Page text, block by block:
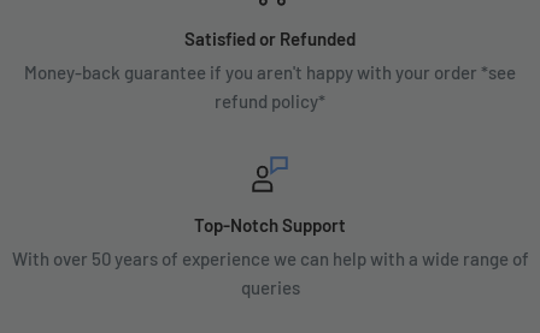
Satisfied or Refunded
Money-back guarantee if you aren't happy with your order *see
refund policy*
Top-Notch Support
With over 50 years of experience we can help with a wide range of
queries